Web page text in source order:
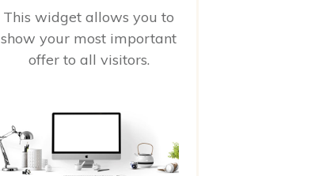
This widget allows you to
show your most important
offer to all visitors.